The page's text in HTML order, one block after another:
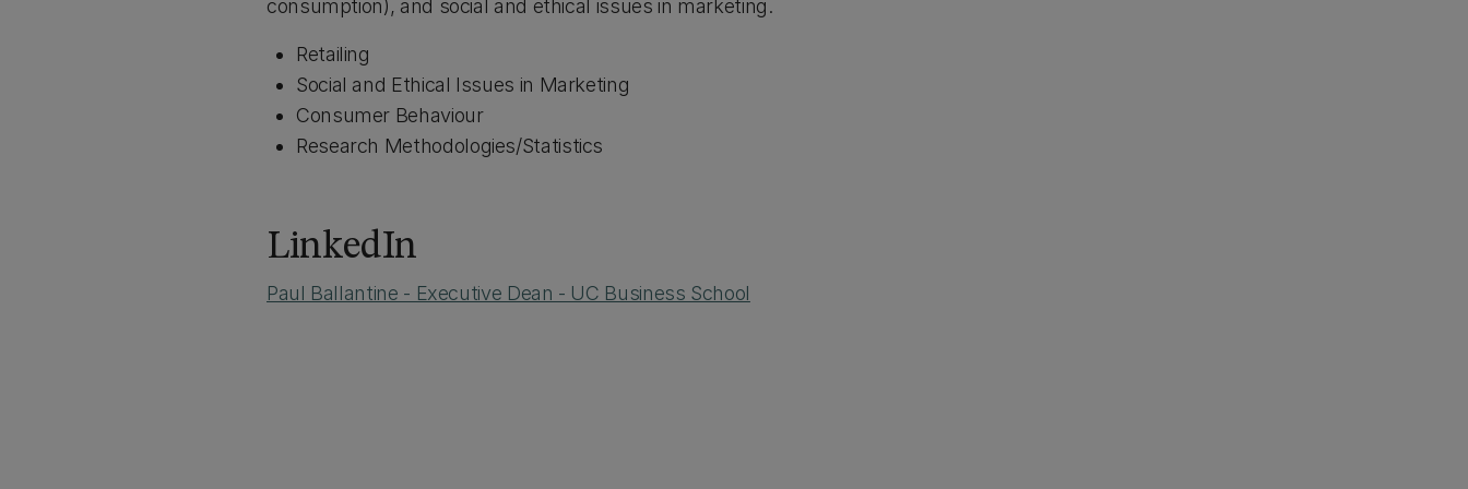
consumption), and social and ethical issues in marketing.
Retailing
Social and Ethical Issues in Marketing
Consumer Behaviour
Research Methodologies/Statistics
LinkedIn
Paul Ballantine - Executive Dean - UC Business School